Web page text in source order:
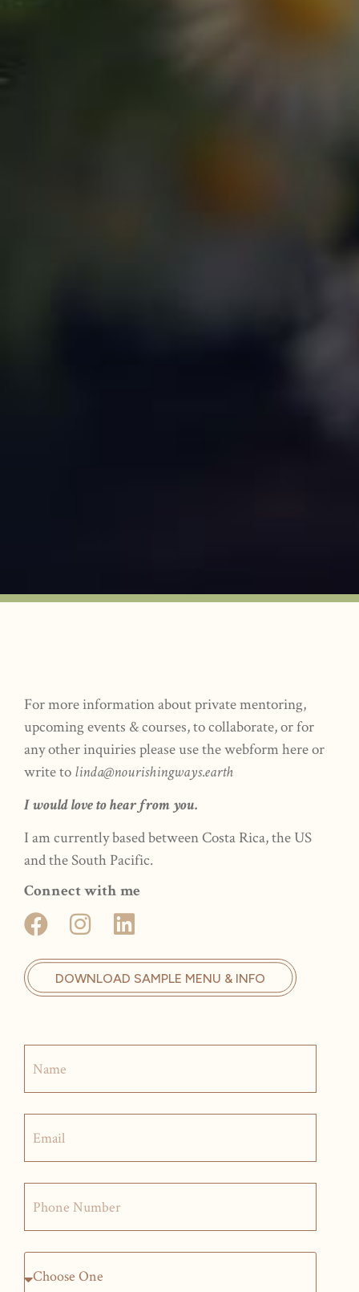
For more information about private mentoring,
upcoming events & courses, to collaborate, or for
any other inquiries please use the webform here or
write to linda@nourishingways.earth
I would love to hear from you.
I am currently based between Costa Rica, the US
and the South Pacific.
Connect with me
DOWNLOAD SAMPLE MENU & INFO